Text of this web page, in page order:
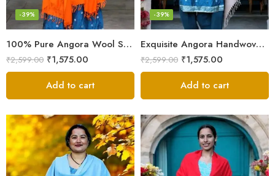
100% Pure Angora Wool Shawl | Soft & Cozy Handwoven Wrap
-39%
₹2,599.00 ₹1,575.00
Add to cart
Exquisite Angora Handwoven Shawl – Ultimate Softness & Warmth
-39%
₹2,599.00 ₹1,575.00
Add to cart